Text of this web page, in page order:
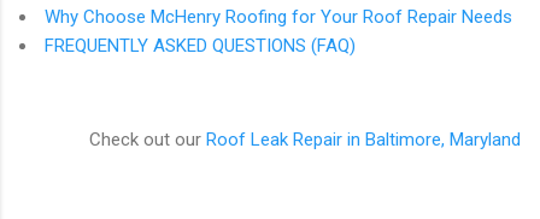
Why Choose McHenry Roofing for Your Roof Repair Needs
FREQUENTLY ASKED QUESTIONS (FAQ)
Check out our Roof Leak Repair in Baltimore, Maryland